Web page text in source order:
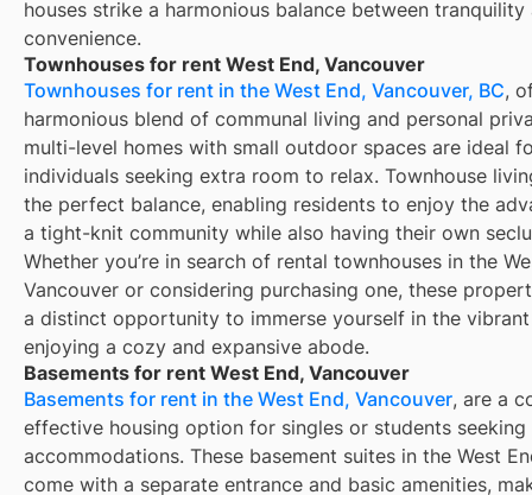
houses strike a harmonious balance between tranquility
convenience.
Townhouses for rent West End, Vancouver
Townhouses for rent in the West End, Vancouver, BC,
harmonious blend of communal living and personal
multi-level homes with small outdoor spaces are ideal
individuals seeking extra room to relax. Townhouse
the perfect balance, enabling residents to enjoy the
a tight-knit community while also having their own
Whether you’re in search of rental townhouses in the
Vancouver or considering purchasing one, these
a distinct opportunity to immerse yourself in the
enjoying a cozy and expansive abode.
Basements for rent West End, Vancouver
Basements for rent in the West End, Vancouver, are a
effective housing option for singles or students
accommodations. These basement suites in the West
come with a separate entrance and basic amenities,